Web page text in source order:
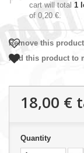
cart will total 1
of 0,20 €.
Remove this
Add this product to
18,00 €
Quantity